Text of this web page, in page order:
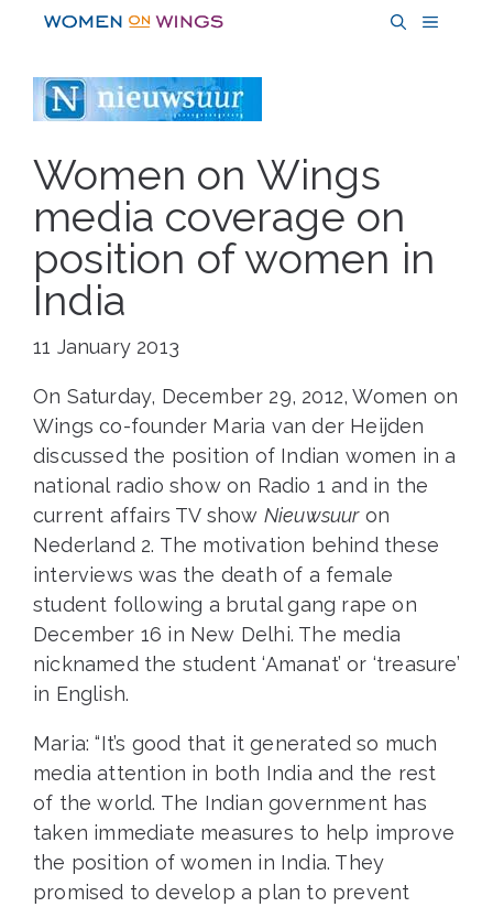
content
MENU
Women on Wings
media coverage on
position of women in
India
11 January 2013
On Saturday, December 29, 2012, Women on
Wings co-founder Maria van der Heijden
discussed the position of Indian women in a
national radio show on Radio 1 and in the
current affairs TV show Nieuwsuuron
Nederland 2. The motivation behind these
interviews was the death of a female
student following a brutal gang rape on
December 16 in New Delhi. The media
nicknamed the student ‘Amanat’ or ‘treasure’
in English.
Maria: “It’s good that it generated so much
media attention in both India and the rest
of the world. The Indian government has
taken immediate measures to help improve
the position of women in India. They
promised to develop a plan to prevent